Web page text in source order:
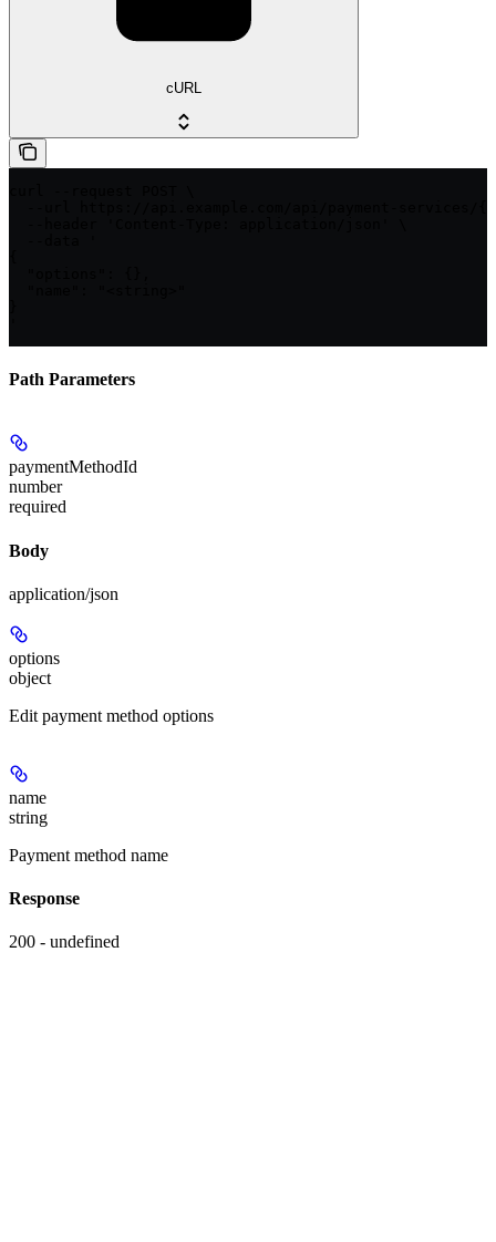
cURL
Path Parameters
paymentMethodId
number
required
Body
application/json
options
object
Edit payment method options
name
string
Payment method name
Response
200 - undefined